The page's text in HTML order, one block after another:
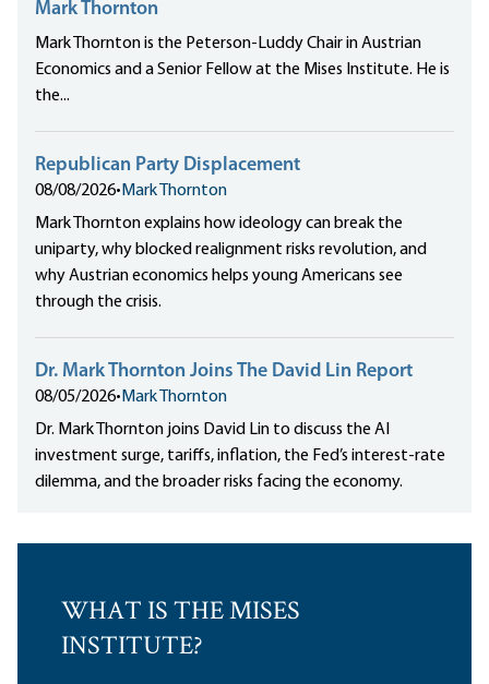
Mark Thornton
Mark Thornton is the Peterson-Luddy Chair in Austrian
Economics and a Senior Fellow at the Mises Institute. He is
the...
Republican Party Displacement
08/08/2026• Mark Thornton
Mark Thornton explains how ideology can break the
uniparty, why blocked realignment risks revolution, and
why Austrian economics helps young Americans see
through the crisis.
Dr. Mark Thornton Joins The David Lin Report
08/05/2026• Mark Thornton
Dr. Mark Thornton joins David Lin to discuss the AI
investment surge, tariffs, inflation, the Fed’s interest-rate
dilemma, and the broader risks facing the economy.
WHAT IS THE MISES
INSTITUTE?